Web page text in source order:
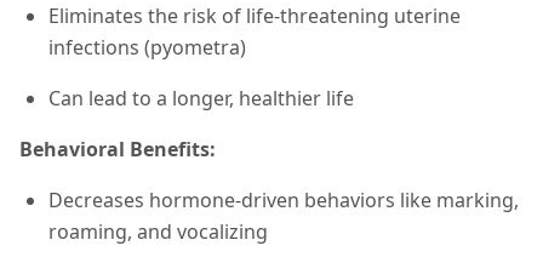
Eliminates the risk of life-threatening uterine
infections (pyometra)
Can lead to a longer, healthier life
Behavioral Benefits:
Decreases hormone-driven behaviors like marking,
roaming, and vocalizing